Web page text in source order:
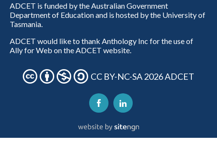
ADCET is funded by the Australian Government
Department of Education and is hosted by the University of
Tasmania.
ADCET would like to thank Anthology Inc for the use of
Ally for Web on the ADCET website.
CC BY-NC-SA 2026 ADCET